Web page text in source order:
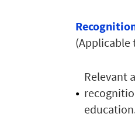
(Applicable
Relevant